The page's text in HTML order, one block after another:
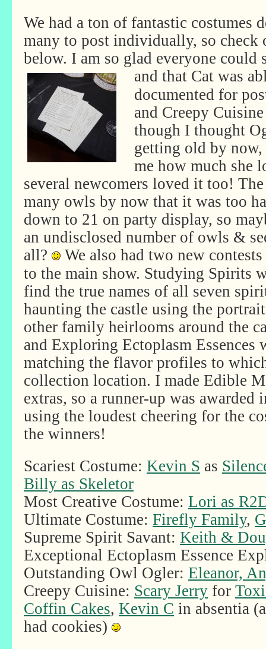
We had a ton of fantastic costumes
many to post individually, so
below. I am so glad everyone
and that Cat was
documented for
and Creepy
though I thought
getting old by
me how much she
several newcomers loved it too!
many owls by now that it was too
down to 21 on party display, so
an undisclosed number of owls &
all?
We also had two new
to the main show. Studying Spirits
find the true names of all seven
haunting the castle using the
other family heirlooms around the
and Exploring Ectoplasm Essences
matching the flavor profiles to
collection location. I made Edible
extras, so a runner-up was awarded
using the loudest cheering for the
the winners!
Scariest Costume: Kevin S as
Billy as Skeletor
Most Creative Costume: Lori as
Ultimate Costume: Firefly Family,
Supreme Spirit Savant: Keith &
Exceptional Ectoplasm Essence
Outstanding Owl Ogler: Eleanor,
Creepy Cuisine: Scary Jerry for
Coffin Cakes, Kevin C in absentia
had cookies)